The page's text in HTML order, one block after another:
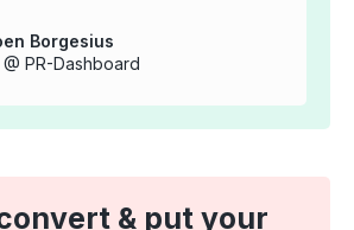
Borgesius
@ PR-Dashboard
& put your